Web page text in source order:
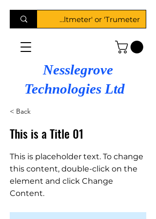
Nesslegrove
Technologies Ltd
< Back
This is a Title 01
This is placeholder text. To change
this content, double-click on the
element and click Change
Content.